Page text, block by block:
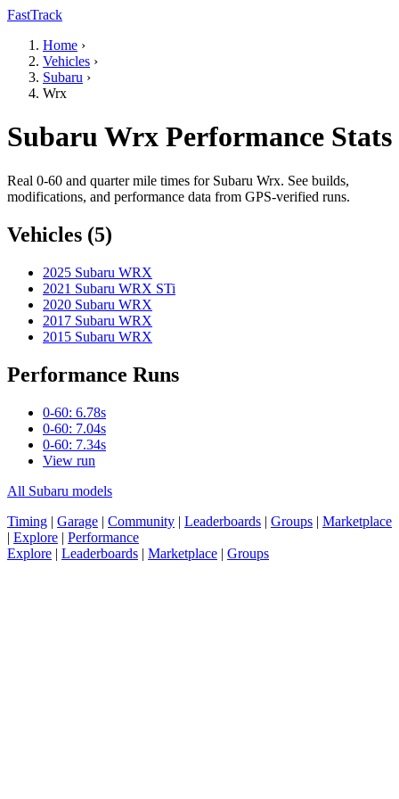
FastTrack
Home ›
Vehicles ›
Subaru ›
Wrx
Subaru Wrx Performance Stats
Real 0-60 and quarter mile times for Subaru Wrx. See builds,
modifications, and performance data from GPS-verified runs.
Vehicles (5)
2025 Subaru WRX
2021 Subaru WRX STi
2020 Subaru WRX
2017 Subaru WRX
2015 Subaru WRX
Performance Runs
0-60: 6.78s
0-60: 7.04s
0-60: 7.34s
View run
All Subaru models
Timing | Garage | Community | Leaderboards | Groups | Marketplace
| Explore | Performance
Explore | Leaderboards | Marketplace | Groups